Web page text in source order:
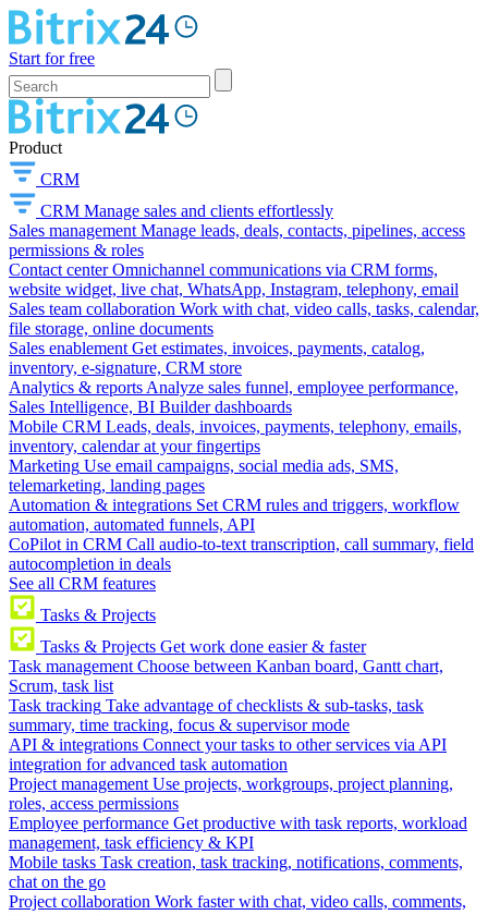
Start for free
Product
CRM
CRM Manage sales and clients effortlessly
Sales management Manage leads, deals, contacts, pipelines, access
permissions & roles
Contact center Omnichannel communications via CRM forms,
website widget, live chat, WhatsApp, Instagram, telephony, email
Sales team collaboration Work with chat, video calls, tasks, calendar,
file storage, online documents
Sales enablement Get estimates, invoices, payments, catalog,
inventory, e-signature, CRM store
Analytics & reports Analyze sales funnel, employee performance,
Sales Intelligence, BI Builder dashboards
Mobile CRM Leads, deals, invoices, payments, telephony, emails,
inventory, calendar at your fingertips
Marketing Use email campaigns, social media ads, SMS,
telemarketing, landing pages
Automation & integrations Set CRM rules and triggers, workflow
automation, automated funnels, API
CoPilot in CRM Call audio-to-text transcription, call summary, field
autocompletion in deals
See all CRM features
Tasks & Projects
Tasks & Projects Get work done easier & faster
Task management Choose between Kanban board, Gantt chart,
Scrum, task list
Task tracking Take advantage of checklists & sub-tasks, task
summary, time tracking, focus & supervisor mode
API & integrations Connect your tasks to other services via API
integration for advanced task automation
Project management Use projects, workgroups, project planning,
roles, access permissions
Employee performance Get productive with task reports, workload
management, task efficiency & KPI
Mobile tasks Task creation, task tracking, notifications, comments,
chat on the go
Project collaboration Work faster with chat, video calls, comments,